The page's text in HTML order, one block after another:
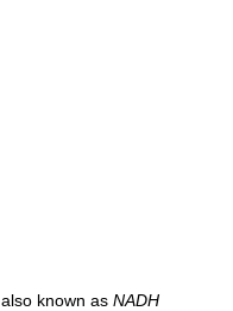
, also known as NADH